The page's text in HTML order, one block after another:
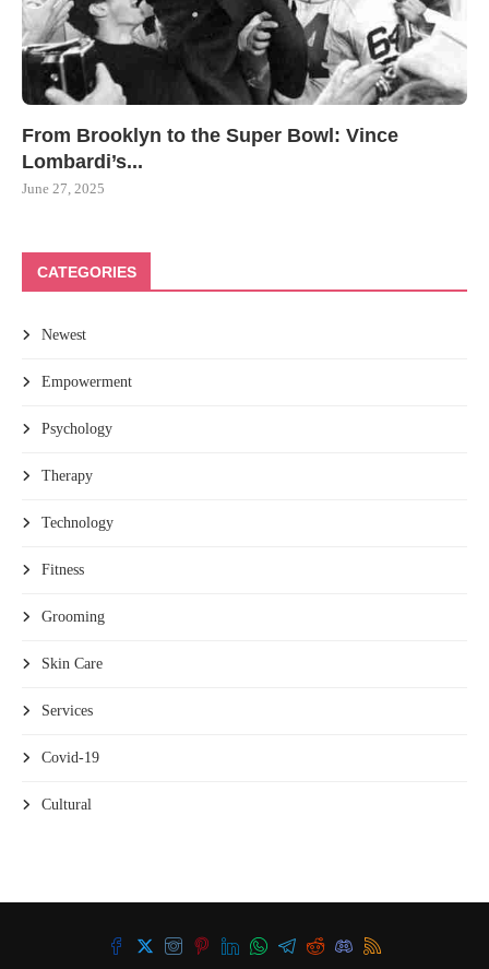
From Brooklyn to the Super Bowl: Vince
Lombardi’s...
June 27, 2025
CATEGORIES
Newest
Empowerment
Psychology
Therapy
Technology
Fitness
Grooming
Skin Care
Services
Covid-19
Cultural